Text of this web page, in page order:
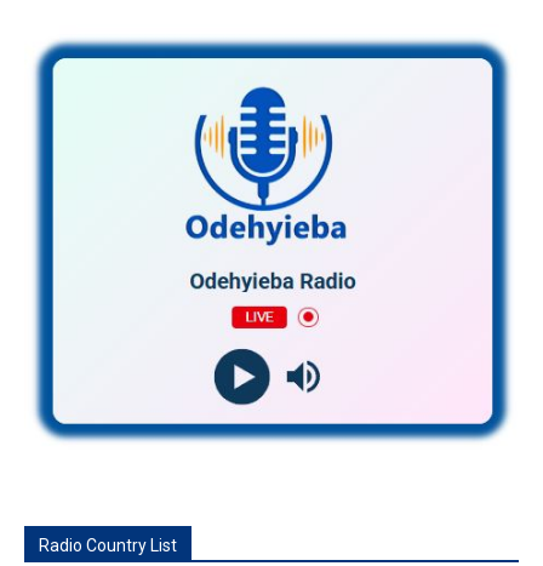
Radio Country List